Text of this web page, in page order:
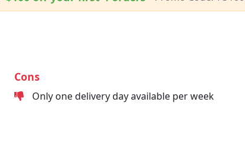
Cons
Only one delivery day available per week